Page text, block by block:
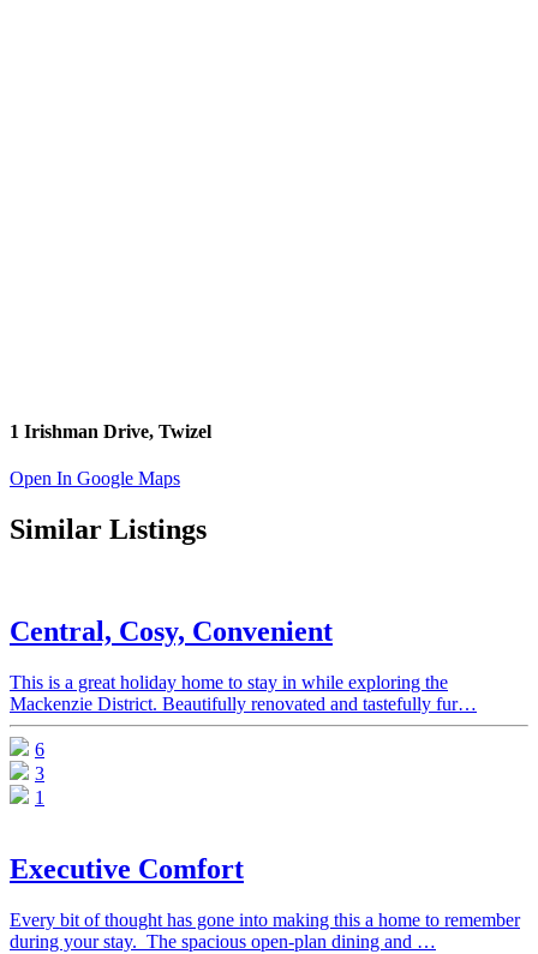
1 Irishman Drive, Twizel
Open In Google Maps
Similar Listings
Central, Cosy, Convenient
This is a great holiday home to stay in while exploring the
Mackenzie District. Beautifully renovated and tastefully fur…
6
3
1
Executive Comfort
Every bit of thought has gone into making this a home to remember
during your stay. The spacious open-plan dining and …